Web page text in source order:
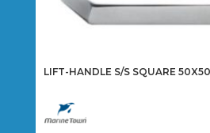
LIFT-HANDLE S/S SQUARE